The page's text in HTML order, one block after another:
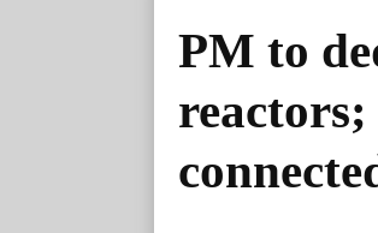
PM to